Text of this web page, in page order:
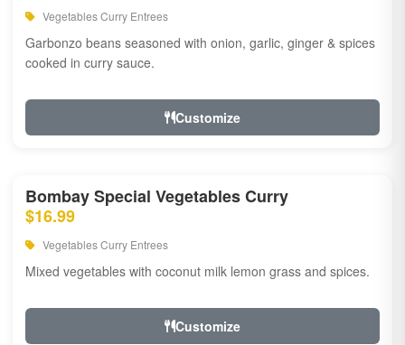
Vegetables Curry Entrees
Garbonzo beans seasoned with onion, garlic, ginger & spices
cooked in curry sauce.
Customize
Bombay Special Vegetables Curry
$16.99
Vegetables Curry Entrees
Mixed vegetables with coconut milk lemon grass and spices.
Customize